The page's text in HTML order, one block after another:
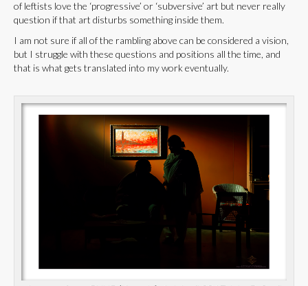
of leftists love the ‘progressive’ or ‘subversive’ art but never really
question if that art disturbs something inside them.
I am not sure if all of the rambling above can be considered a vision,
but I struggle with these questions and positions all the time, and
that is what gets translated into my work eventually.